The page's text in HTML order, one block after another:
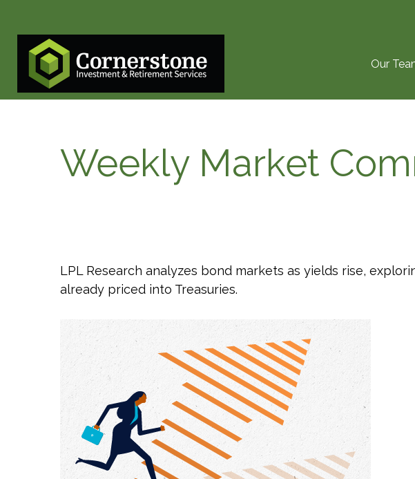
Our
Weekly Market
LPL Research analyzes bond markets as yields rise,
already priced into Treasuries.